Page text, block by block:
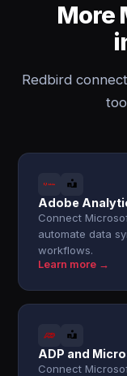
More
Redbird
Adobe
Connect
automate data
workflows.
Learn more →
ADP and
Connect